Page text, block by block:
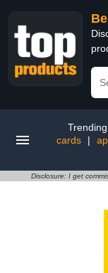
cards
|
Disclosure: I get